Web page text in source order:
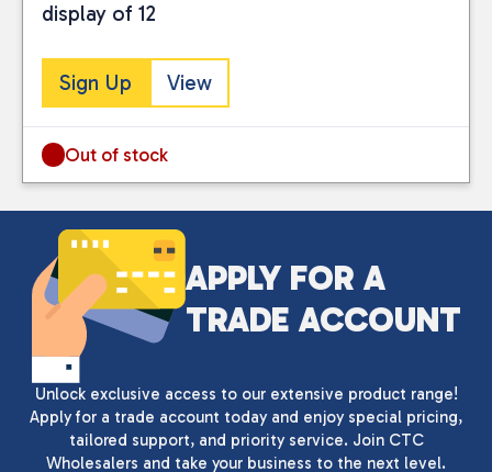
display of 12
Sign Up View
Out of stock
APPLY FOR A
TRADE ACCOUNT
Unlock exclusive access to our extensive product range!
Apply for a trade account today and enjoy special pricing,
tailored support, and priority service. Join CTC
Wholesalers and take your business to the next level.